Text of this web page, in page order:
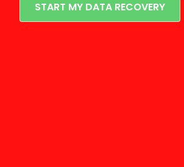
START MY DATA RECOVERY